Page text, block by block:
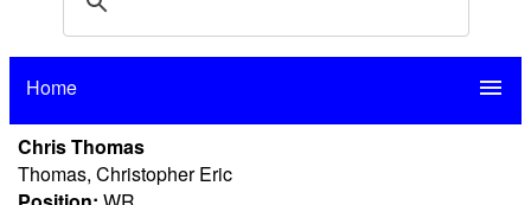
Home menu
Chris Thomas
Thomas, Christopher Eric